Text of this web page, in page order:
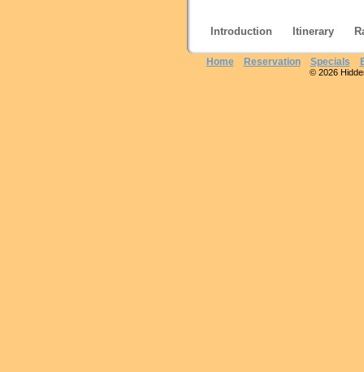
Introduction Itinerary
Home Reservation Specials
© 2026